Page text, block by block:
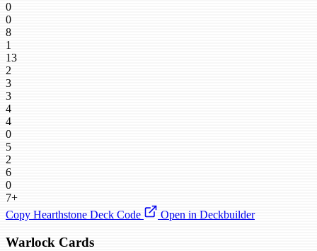
0
0
8
1
13
2
3
3
4
4
0
5
2
6
0
7+
Copy Hearthstone Deck Code
Open in Deckbuilder
Warlock Cards